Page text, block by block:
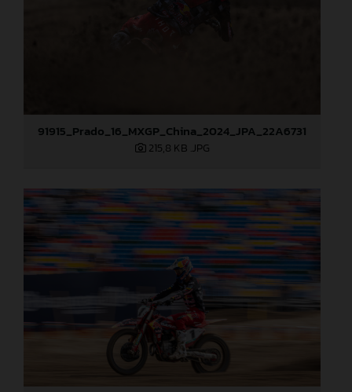
91915_Prado_16_MXGP_China_2024_JPA_22A6731
215,8 KB .JPG